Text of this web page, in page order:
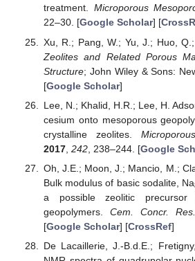
treatment. Microporous
22–30. [Google Scholar] [
Xu, R.; Pang, W.; Yu, J.; Huo,
Zeolites and Related Porous
Structure; John Wiley & Sons:
[Google Scholar]
Lee, N.; Khalid, H.R.; Lee, H.
cesium onto mesoporous
crystalline zeolites.
2017, 242, 238–244. [Google
Oh, J.E.; Moon, J.; Mancio, M.;
Bulk modulus of basic sodalite, Na
a possible zeolitic precursor
geopolymers.Cem. Concr. Res.
[Google Scholar] [CrossRef]
De Lacaillerie, J.-B.d.E.;